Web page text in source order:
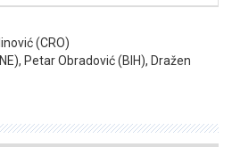
(CRO)
Petar Obradović (BIH), Dražen